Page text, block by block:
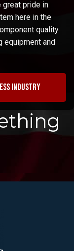
great pride in
here in the
quality
equipment and
industry